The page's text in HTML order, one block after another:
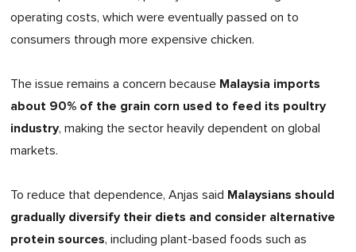
operating costs, which were eventually passed on to
consumers through more expensive chicken.
The issue remains a concern because Malaysia imports
about 90% of the grain corn used to feed its poultry
industry, making the sector heavily dependent on global
markets.
To reduce that dependence, Anjas said Malaysians should
gradually diversify their diets and consider alternative
protein sources, including plant-based foods such as